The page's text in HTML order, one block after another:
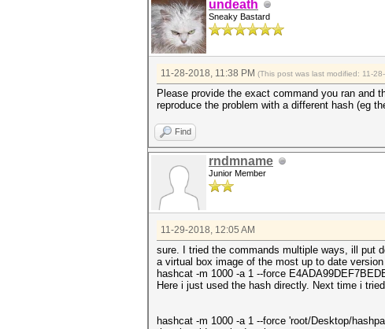
undeath
Sneaky Bastard
11-28-2018, 11:38 PM (This post was last modified: 11-
Please provide the exact command you ran and
reproduce the problem with a different hash (eg
Find
rndmname
Junior Member
11-29-2018, 12:05 AM
sure. I tried the commands multiple ways, ill put
a virtual box image of the most up to date
hashcat -m 1000 -a 1 --force
Here i just used the hash directly. Next time i
hashcat -m 1000 -a 1 --force 'root/Desktop/